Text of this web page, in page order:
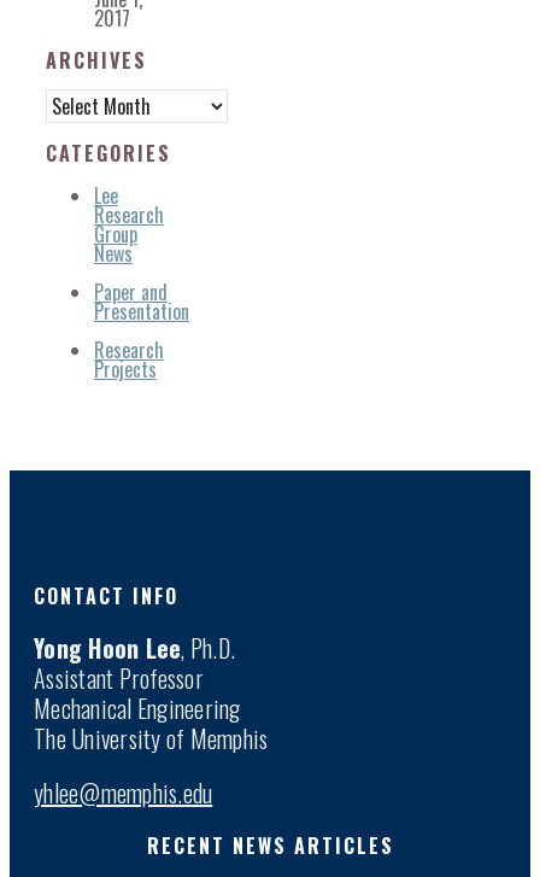
2017
ARCHIVES
Archives
CATEGORIES
Lee
Research
Group
News
Paper and
Presentation
Research
Projects
CONTACT INFO
Yong Hoon Lee, Ph.D.
Assistant Professor
Mechanical Engineering
The University of Memphis
yhlee@memphis.edu
RECENT NEWS ARTICLES